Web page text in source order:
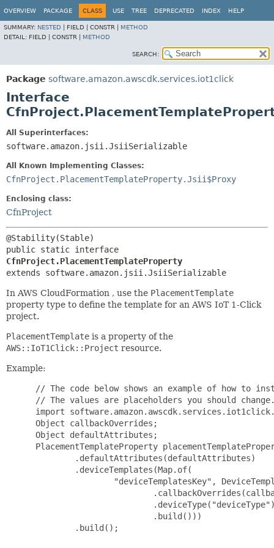
OVERVIEW PACKAGE CLASS USE TREE DEPRECATED INDEX HELP
SUMMARY: NESTED FIELD | CONSTR | METHOD
DETAIL: FIELD | CONSTR | METHOD
SEARCH:
Package software.amazon.awscdk.services.iot1click
Interface
All Superinterfaces:
software.amazon.jsii.JsiiSerializable
All Known Implementing Classes:
CfnProject.PlacementTemplateProperty.Jsii$Proxy
Enclosing class:
CfnProject
CfnProject.PlacementTemplateProperty
extends software.amazon.jsii.JsiiSerializable
In AWS CloudFormation , use the PlacementTemplate
property type to define the template for an AWS IoT 1-Click
project.
PlacementTemplate is a property of the
AWS::IoT1Click::Project resource.
Example:
// The code below shows an example of how to
// The values are placeholders you should
import
Object callbackOverrides;
Object defaultAttributes;
PlacementTemplateProperty
         .defaultAttributes(defaultAttributes)
         .deviceTemplates(Map.of(
"deviceTemplatesKey",
                         .build()))
         .build();